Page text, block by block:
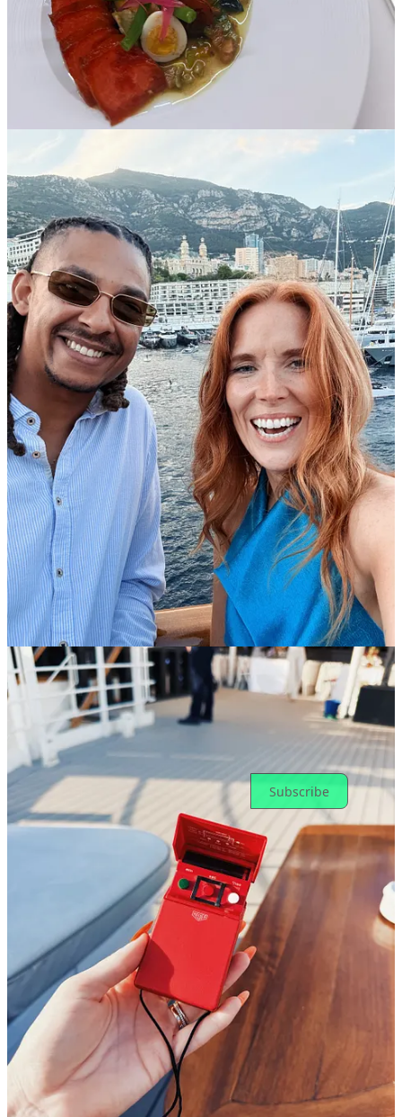
Comments Restacks
Liked by Toni Cowan-Brown
Great read! I really agree on Monaco’s role in modern F1. It is less
about producing great racing on Sunday (although qualifying is still
one of the highlights of the season) and more about the value it
brings off the track. One thing Liberty has done well is look at what
a venue brings as a whole, not just the racing product itself.
Reply
Share
Aminar
Jun 17
Liked by Toni Cowan-Brown
Great read and so jealous of your week in Monaco. I had wondered
where Calumn had gone to so happy to see him still in the sport.
Reply
Share
Top Latest Discussions
Ready for more?
Subscribe
© 2026 Toni Cowan-Brown ·Privacy ∙Terms Collection notice
is the home for great culture